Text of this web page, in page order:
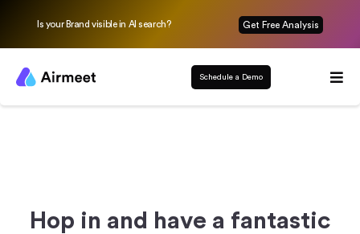
Is your Brand visible in AI search? Get Free Analysis
Schedule a Demo
Hop in and have a fantastic